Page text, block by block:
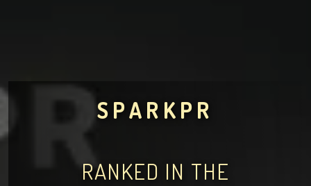
SPARKPR
RANKED IN THE